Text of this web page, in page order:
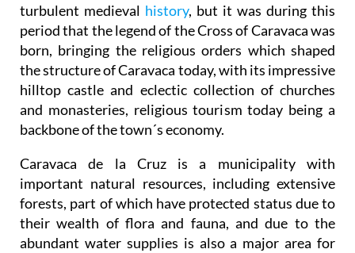
turbulent medieval history, but it was during this
period that the legend of the Cross of Caravaca was
born, bringing the religious orders which shaped
the structure of Caravaca today, with its impressive
hilltop castle and eclectic collection of churches
and monasteries, religious tourism today being a
backbone of the town´s economy.
Caravaca de la Cruz is a municipality with
important natural resources, including extensive
forests, part of which have protected status due to
their wealth of flora and fauna, and due to the
abundant water supplies is also a major area for